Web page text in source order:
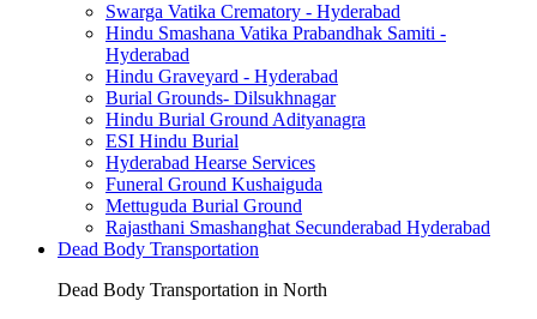
Swarga Vatika Crematory - Hyderabad
Hindu Smashana Vatika Prabandhak Samiti -
Hyderabad
Hindu Graveyard - Hyderabad
Burial Grounds- Dilsukhnagar
Hindu Burial Ground Adityanagra
ESI Hindu Burial
Hyderabad Hearse Services
Funeral Ground Kushaiguda
Mettuguda Burial Ground
Rajasthani Smashanghat Secunderabad Hyderabad
Dead Body Transportation
Dead Body Transportation in North